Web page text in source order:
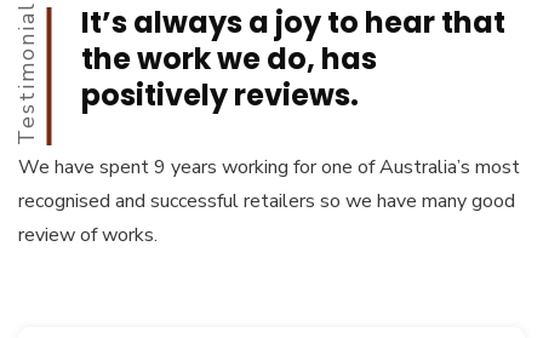
Testimonial
It’s always a joy to hear that
the work we do, has
positively reviews.
We have spent 9 years working for one of Australia’s most
recognised and successful retailers so we have many good
review of works.